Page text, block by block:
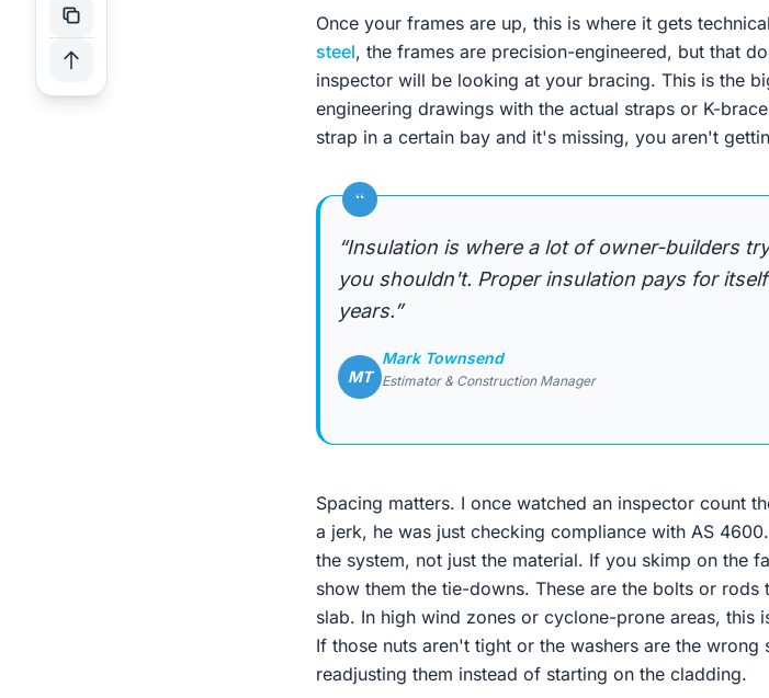
Once your frames are up, this is where it gets
steel, the frames are precision-engineered, but that
inspector will be looking at your bracing. This is the
engineering drawings with the actual straps or K-
strap in a certain bay and it's missing, you aren't
“
“Insulation is where a lot of owner-builders
you shouldn't. Proper insulation pays for
years.”
MT
Mark Townsend
Estimator & Construction Manager
Spacing matters. I once watched an inspector count
a jerk, he was just checking compliance with AS
the system, not just the material. If you skimp on the
show them the tie-downs. These are the bolts or
slab. In high wind zones or cyclone-prone areas,
If those nuts aren't tight or the washers are the
readjusting them instead of starting on the cladding.